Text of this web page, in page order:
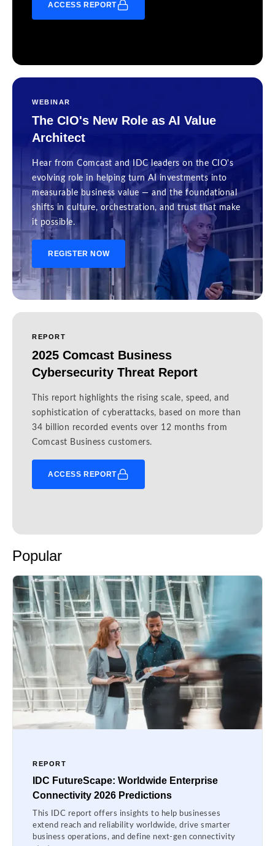
ACCESS REPORT
WEBINAR
The CIO's New Role as AI Value
Architect
Hear from Comcast and IDC leaders on the CIO's
evolving role in helping turn AI investments into
measurable business value — and the foundational
shifts in culture, orchestration, and trust that make
it possible.
REGISTER NOW
REPORT
2025 Comcast Business
Cybersecurity Threat Report
This report highlights the rising scale, speed, and
sophistication of cyberattacks, based on more than
34 billion recorded events over 12 months from
Comcast Business customers.
ACCESS REPORT
Popular
REPORT
IDC FutureScape: Worldwide Enterprise
Connectivity 2026 Predictions
This IDC report offers insights to help businesses
extend reach and reliability worldwide, drive smarter
business operations, and define next-gen connectivity